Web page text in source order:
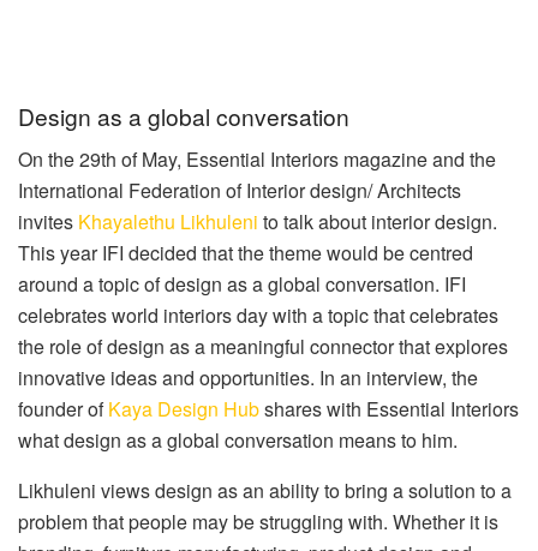
Design as a global conversation
On the 29th of May, Essential Interiors magazine and the
International Federation of Interior design/ Architects
invites Khayalethu Likhuleni to talk about interior design.
This year IFI decided that the theme would be centred
around a topic of design as a global conversation. IFI
celebrates world interiors day with a topic that celebrates
the role of design as a meaningful connector that explores
innovative ideas and opportunities. In an interview, the
founder ofKaya Design Hubshares with Essential Interiors
what design as a global conversation means to him.
Likhuleni views design as an ability to bring a solution to a
problem that people may be struggling with. Whether it is